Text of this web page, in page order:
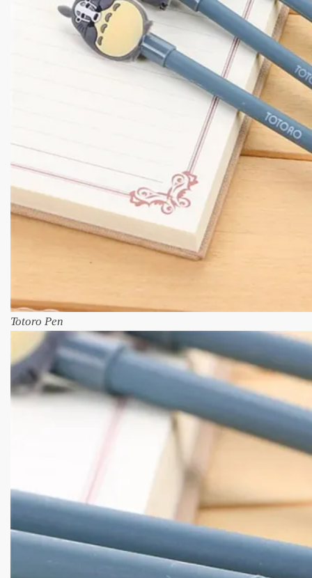
Totoro Pen